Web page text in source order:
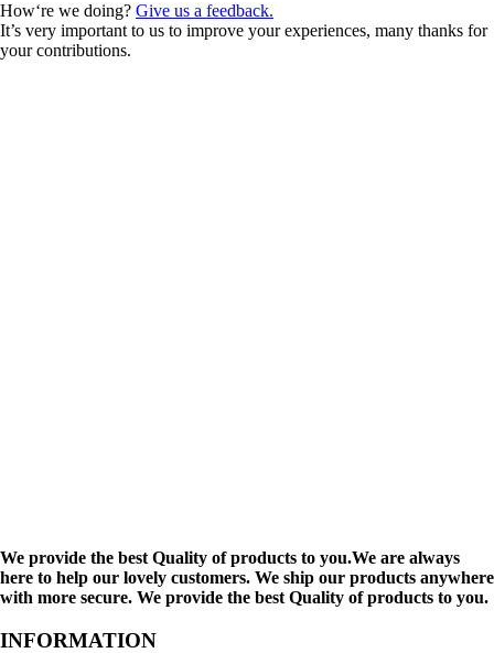
How‘re we doing? Give us a feedback.
It’s very important to us to improve your experiences, many thanks for
your contributions.
We provide the best Quality of products to you.We are always
here to help our lovely customers. We ship our products anywhere
with more secure. We provide the best Quality of products to you.
INFORMATION